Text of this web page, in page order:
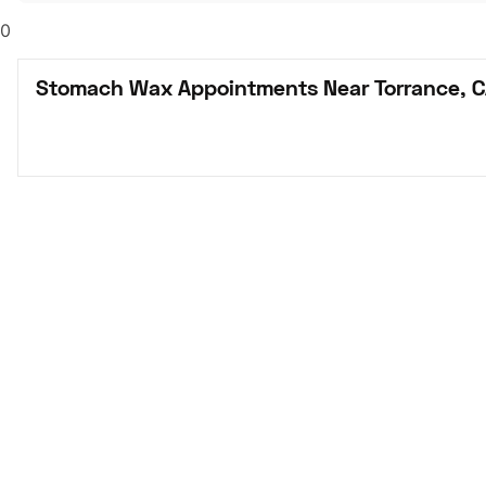
0
Stomach Wax Appointments Near Torrance,